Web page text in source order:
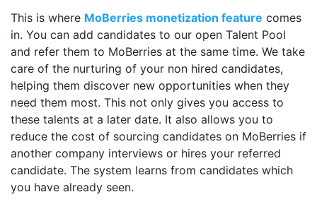
This is where MoBerries monetization feature comes
in. You can add candidates to our open Talent Pool
and refer them to MoBerries at the same time. We take
care of the nurturing of your non hired candidates,
helping them discover new opportunities when they
need them most. This not only gives you access to
these talents at a later date. It also allows you to
reduce the cost of sourcing candidates on MoBerries if
another company interviews or hires your referred
candidate. The system learns from candidates which
you have already seen.